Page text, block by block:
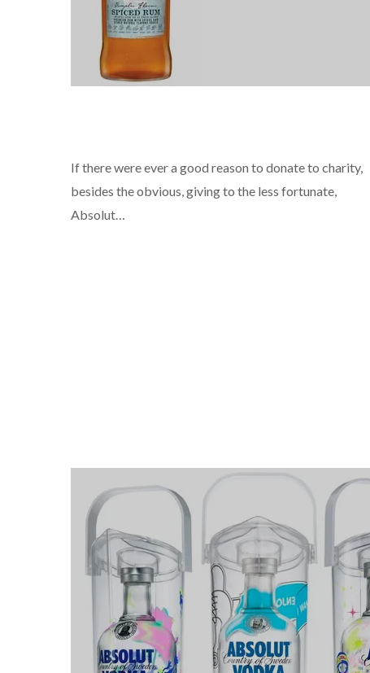
If there were ever a good reason to donate to charity,
besides the obvious, giving to the less fortunate,
Absolut…